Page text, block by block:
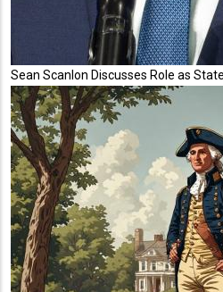
Sean Scanlon Discusses Role as